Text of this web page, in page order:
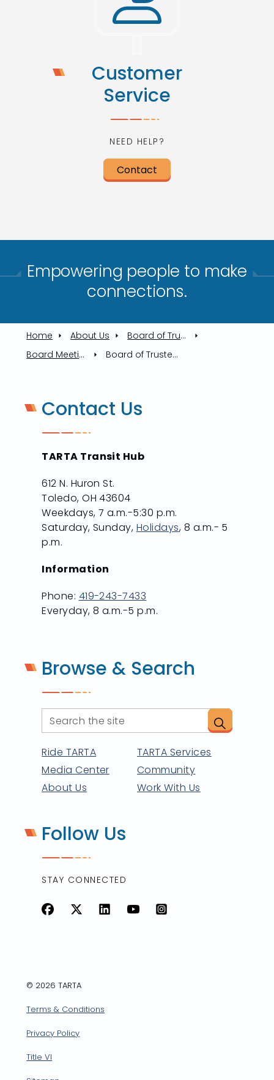
Customer
Service
NEED HELP?
Contact
Empowering people to make
connections.​
Home About Us
Board of Trustees
Board Meetings
Board of Trustees Meeting 8/15/2024
Contact Us
TARTA Transit Hub
612 N. Huron St.
Toledo, OH 43604
Weekdays, 7 a.m.-5:30 p.m.
Saturday, Sunday, Holidays, 8 a.m.- 5
p.m.
Information
Phone: 419-243-7433
Everyday, 8 a.m.-5 p.m.
Browse & Search
Ride TARTA
TARTA Services
Media Center
Community
About Us
Work With Us
Follow Us
STAY CONNECTED
© 2026 TARTA
Terms & Conditions
Privacy Policy
Title VI